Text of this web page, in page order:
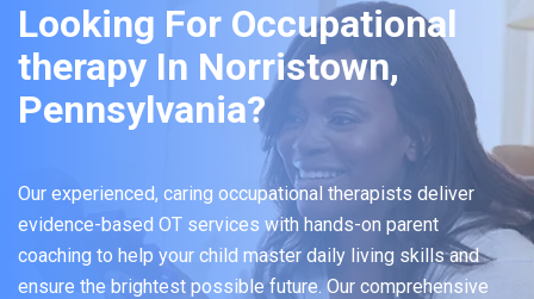
Looking For Occupational
therapy In Norristown,
Pennsylvania?
Our experienced, caring occupational therapists deliver
evidence-based OT services with hands-on parent
coaching to help your child master daily living skills and
ensure the brightest possible future. Our comprehensive